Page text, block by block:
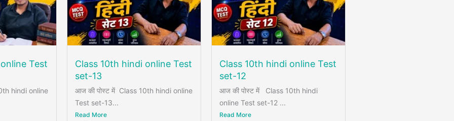
Test
hindi online
Class 10th hindi online Test
set-13
आज की पोस्ट में Class 10th hindi online
Test set-13...
Read More
Class 10th hindi online Test
set-12
आज की पोस्ट में Class 10th hindi
online Test set-12 ...
Read More